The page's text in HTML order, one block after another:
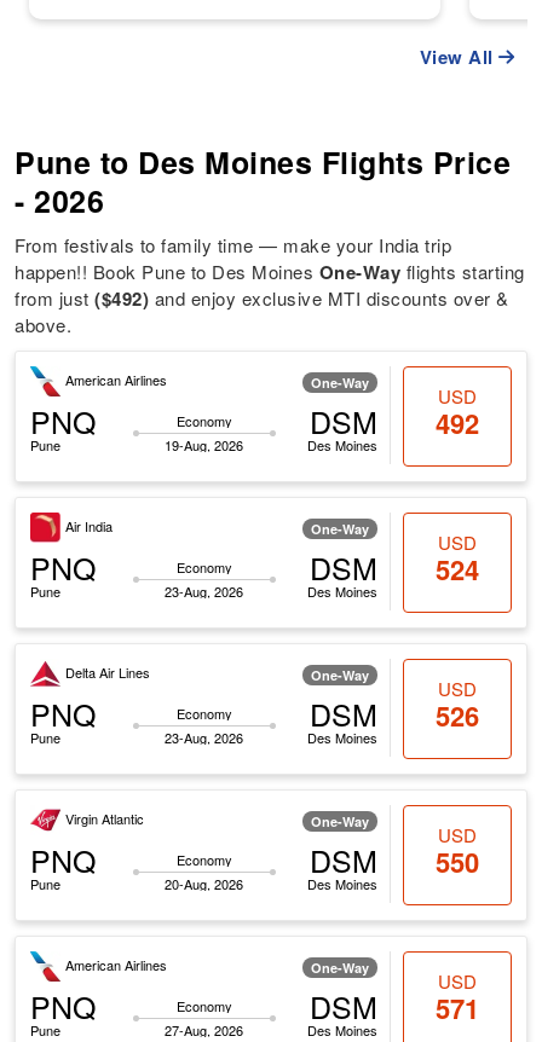
View All
Pune to Des Moines Flights Price
- 2026
From festivals to family time — make your India trip
happen!! Book Pune to Des Moines One-Way flights starting
from just($492) and enjoy exclusive MTI discounts over &
above.
American Airlines One-Way
PNQ
Pune
Economy
19-Aug, 2026
DSM
Des Moines
USD
492
Air India One-Way
PNQ
Pune
Economy
23-Aug, 2026
DSM
Des Moines
USD
524
Delta Air Lines One-Way
PNQ
Pune
Economy
23-Aug, 2026
DSM
Des Moines
USD
526
Virgin Atlantic One-Way
PNQ
Pune
Economy
20-Aug, 2026
DSM
Des Moines
USD
550
American Airlines One-Way
PNQ
Pune
Economy
27-Aug, 2026
DSM
Des Moines
USD
571